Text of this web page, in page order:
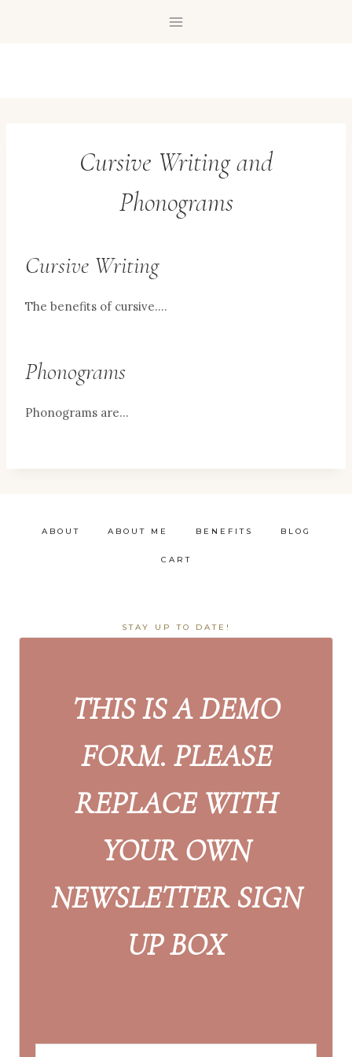
Cursive Writing and
Phonograms
Cursive Writing
The benefits of cursive….
Phonograms
Phonograms are…
ABOUT ABOUT ME BENEFITS BLOG
CART
STAY UP TO DATE!
THIS IS A DEMO
FORM. PLEASE
REPLACE WITH
YOUR OWN
NEWSLETTER SIGN
UP BOX